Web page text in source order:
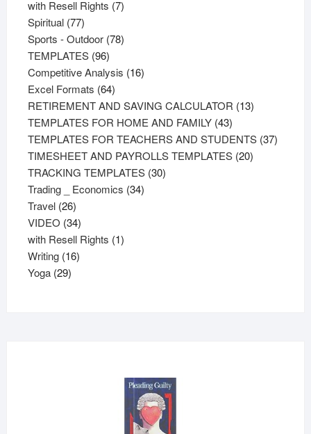
product
with Resell Rights 77
Spiritual 7777
products
Sports - Outdoor 7878
TEMPLATES 9696
products
Competitive Analysis 1616
Excel Formats 6464
products
RETIREMENT AND SAVING CALCULATOR 1313
TEMPLATES FOR HOME AND FAMILY 4343
products
TEMPLATES FOR TEACHERS AND STUDENTS 3737
TIMESHEET AND PAYROLLS TEMPLATES 2020
TRACKING TEMPLATES 3030
Trading _ Economics 3434
Travel 2626
products
VIDEO 3434
products
with Resell Rights 11
Writing 1616
Yoga 2929